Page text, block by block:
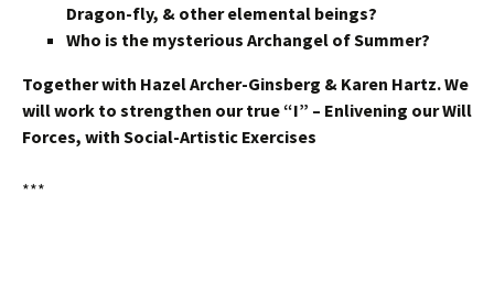
Dragon-fly, & other elemental beings?
Who is the mysterious Archangel of Summer?
Together with Hazel Archer-Ginsberg & Karen Hartz. We
will work to strengthen our true “I” – Enlivening our Will
Forces, with Social-Artistic Exercises
***